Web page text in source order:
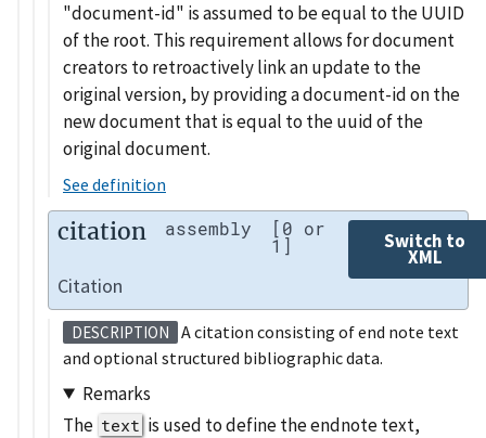
"document-id" is assumed to be equal to the UUID
of the root. This requirement allows for document
creators to retroactively link an update to the
original version, by providing a document-id on the
new document that is equal to the uuid of the
original document.
See definition
citation assembly [0 or
1] Switch to
XML
Citation
DESCRIPTION
A citation consisting of end note text
and optional structured bibliographic data.
Remarks
The text is used to define the endnote text,